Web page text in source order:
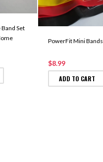
Set
PowerFit Mini Bands
$8.99
ADD TO CART